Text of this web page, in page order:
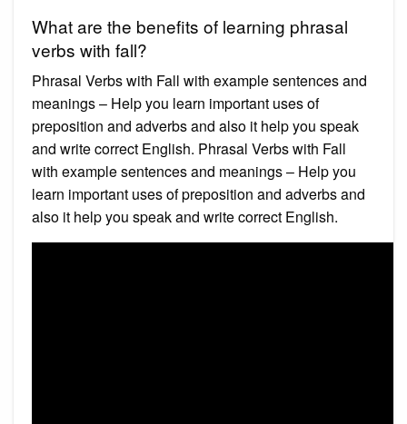
What are the benefits of learning phrasal
verbs with fall?
Phrasal Verbs with Fall with example sentences and
meanings – Help you learn important uses of
preposition and adverbs and also it help you speak
and write correct English. Phrasal Verbs with Fall
with example sentences and meanings – Help you
learn important uses of preposition and adverbs and
also it help you speak and write correct English.